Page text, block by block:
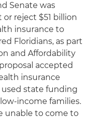
Senate was
reject $51 billion
insurance to
Floridians, as part
and Affordability
accepted
insurance
used state funding
income families.
unable to come to